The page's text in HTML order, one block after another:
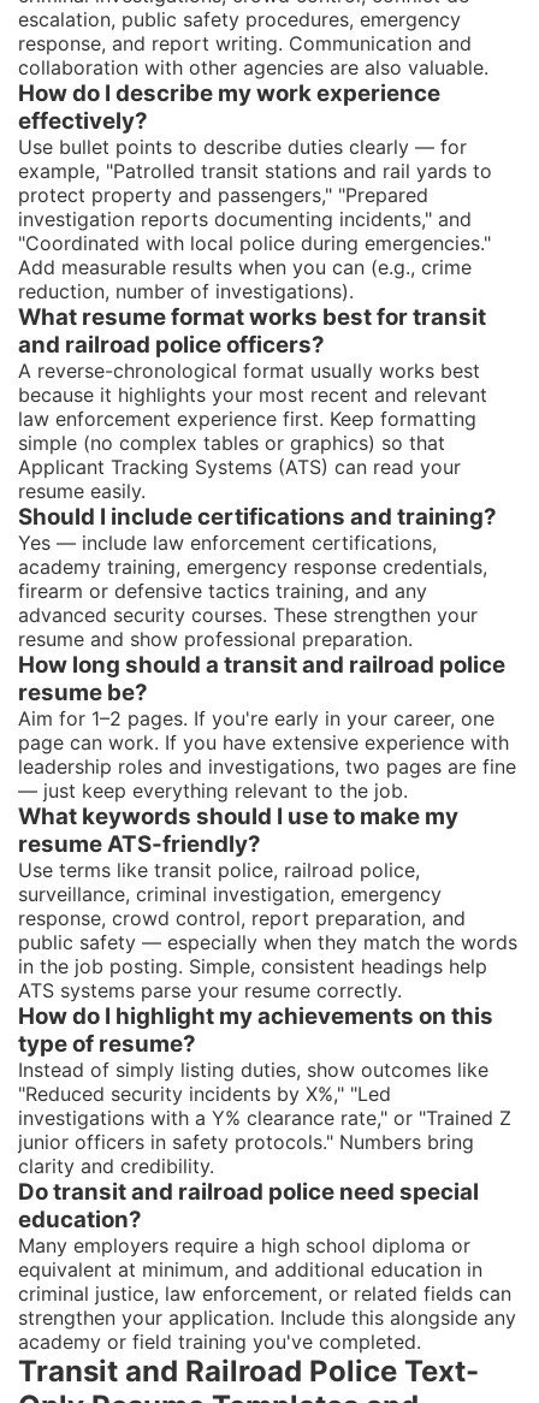
escalation, public safety procedures, emergency
response, and report writing. Communication and
collaboration with other agencies are also valuable.
How do I describe my work experience
effectively?
Use bullet points to describe duties clearly — for
example, "Patrolled transit stations and rail yards to
protect property and passengers," "Prepared
investigation reports documenting incidents," and
"Coordinated with local police during emergencies."
Add measurable results when you can (e.g., crime
reduction, number of investigations).
What resume format works best for transit
and railroad police officers?
A reverse-chronological format usually works best
because it highlights your most recent and relevant
law enforcement experience first. Keep formatting
simple (no complex tables or graphics) so that
Applicant Tracking Systems (ATS) can read your
resume easily.
Should I include certifications and training?
Yes — include law enforcement certifications,
academy training, emergency response credentials,
firearm or defensive tactics training, and any
advanced security courses. These strengthen your
resume and show professional preparation.
How long should a transit and railroad police
resume be?
Aim for 1–2 pages. If you're early in your career, one
page can work. If you have extensive experience with
leadership roles and investigations, two pages are fine
— just keep everything relevant to the job.
What keywords should I use to make my
resume ATS-friendly?
Use terms like transit police, railroad police,
surveillance, criminal investigation, emergency
response, crowd control, report preparation, and
public safety — especially when they match the words
in the job posting. Simple, consistent headings help
ATS systems parse your resume correctly.
How do I highlight my achievements on this
type of resume?
Instead of simply listing duties, show outcomes like
"Reduced security incidents by X%," "Led
investigations with a Y% clearance rate," or "Trained Z
junior officers in safety protocols." Numbers bring
clarity and credibility.
Do transit and railroad police need special
education?
Many employers require a high school diploma or
equivalent at minimum, and additional education in
criminal justice, law enforcement, or related fields can
strengthen your application. Include this alongside any
academy or field training you've completed.
Transit and Railroad Police Text-